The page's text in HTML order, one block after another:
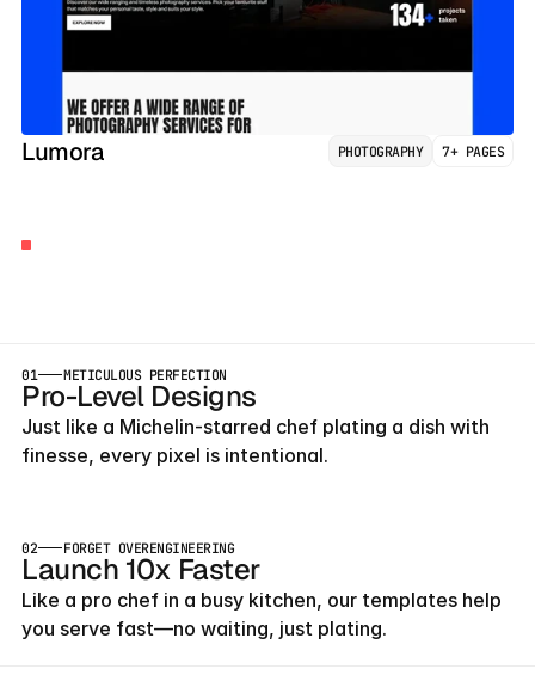
Lumora PHOTOGRAPHY 7+ PAGES
01 METICULOUS PERFECTION
Pro-Level Designs
Just like a Michelin-starred chef plating a dish with
finesse, every pixel is intentional.
02 FORGET OVERENGINEERING
Launch 10x Faster
Like a pro chef in a busy kitchen, our templates help
you serve fast—no waiting, just plating.